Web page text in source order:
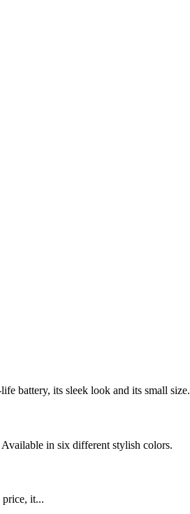
battery, its sleek look and its small size.
in six different stylish colors.
it...